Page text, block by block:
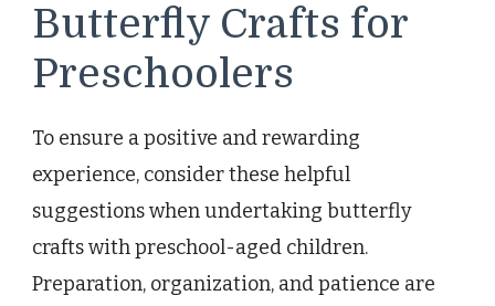
Butterfly Crafts for
Preschoolers
To ensure a positive and rewarding
experience, consider these helpful
suggestions when undertaking butterfly
crafts with preschool-aged children.
Preparation, organization, and patience are